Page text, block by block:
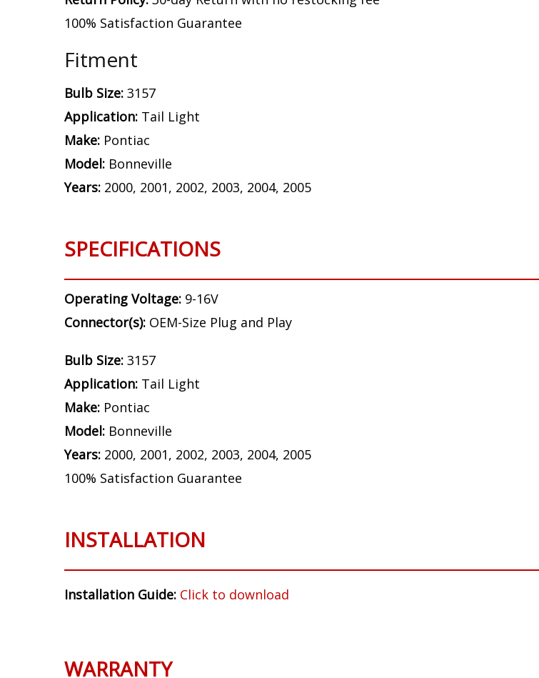
100% Satisfaction Guarantee
Fitment
Bulb Size: 3157
Application: Tail Light
Make: Pontiac
Model: Bonneville
Years: 2000, 2001, 2002, 2003, 2004, 2005
SPECIFICATIONS
Operating Voltage: 9-16V
Connector(s): OEM-Size Plug and Play
Bulb Size: 3157
Application: Tail Light
Make: Pontiac
Model: Bonneville
Years: 2000, 2001, 2002, 2003, 2004, 2005
100% Satisfaction Guarantee
INSTALLATION
Installation Guide: Click to download
WARRANTY